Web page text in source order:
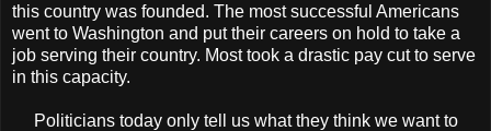
this country was founded. The most successful Americans
went to Washington and put their careers on hold to take a
job serving their country. Most took a drastic pay cut to serve
in this capacity.
Politicians today only tell us what they think we want to